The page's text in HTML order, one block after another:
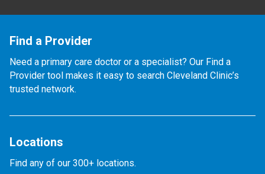
Find a Provider
Need a primary care doctor or a specialist? Our Find a
Provider tool makes it easy to search Cleveland Clinic’s
trusted network.
Locations
Find any of our 300+ locations.